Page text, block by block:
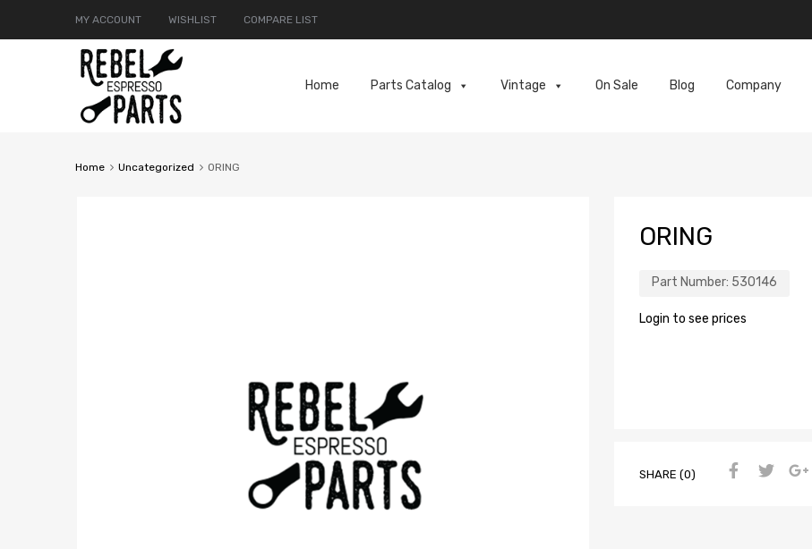
MY ACCOUNT WISHLIST COMPARE LIST
Home Parts Catalog Vintage On Sale Blog Company
Home Uncategorized ORING
ORING
Part Number: 530146
Login to see prices
SHARE (0)